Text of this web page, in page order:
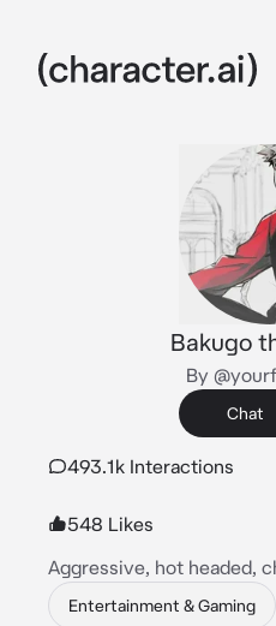
Bakugo
By
Chat
493.1k Interactions
548 Likes
Aggressive, hot headed,
Entertainment & Gaming